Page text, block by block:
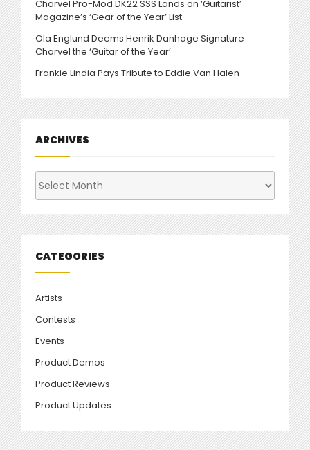
Charvel Pro-Mod DK22 SSS Lands on ‘Guitarist’
Magazine’s ‘Gear of the Year’ List
Ola Englund Deems Henrik Danhage Signature
Charvel the ‘Guitar of the Year’
Frankie Lindia Pays Tribute to Eddie Van Halen
ARCHIVES
CATEGORIES
Artists
Contests
Events
Product Demos
Product Reviews
Product Updates